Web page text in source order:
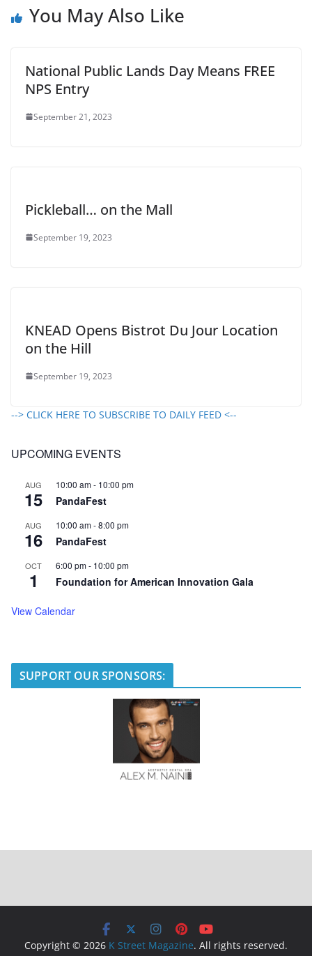
You May Also Like
National Public Lands Day Means FREE
NPS Entry
September 21, 2023
Pickleball… on the Mall
September 19, 2023
KNEAD Opens Bistrot Du Jour Location
on the Hill
September 19, 2023
--> CLICK HERE TO SUBSCRIBE TO DAILY FEED <--
UPCOMING EVENTS
AUG
15
10:00 am- 10:00 pm
PandaFest
AUG
16
10:00 am-8:00 pm
PandaFest
OCT
1
6:00 pm- 10:00 pm
Foundation for American Innovation Gala
View Calendar
SUPPORT OUR SPONSORS:
Copyright © 2026 K Street Magazine. All rights reserved.